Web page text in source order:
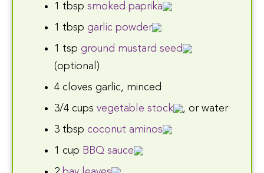
1 tbsp smoked paprika
1 tbsp garlic powder
1 tsp ground mustard seed
(optional)
4 cloves garlic, minced
3/4 cups vegetable stock
, or water
3 tbsp coconut aminos
1 cup BBQ sauce